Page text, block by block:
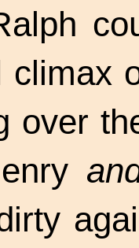
climax
over